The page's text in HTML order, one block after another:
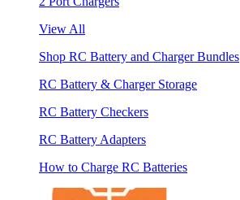
View All
Shop RC Battery and Charger Bundles
RC Battery & Charger Storage
RC Battery Checkers
RC Battery Adapters
How to Charge RC Batteries